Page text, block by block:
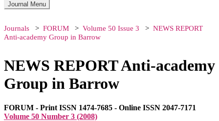
Journal Menu
Journals FORUM Volume 50 Issue 3
NEWS REPORT
Anti-academy Group in Barrow
NEWS REPORT Anti-academy
Group in Barrow
FORUM - Print ISSN 1474-7685 - Online ISSN 2047-7171
Volume 50 Number 3 (2008)